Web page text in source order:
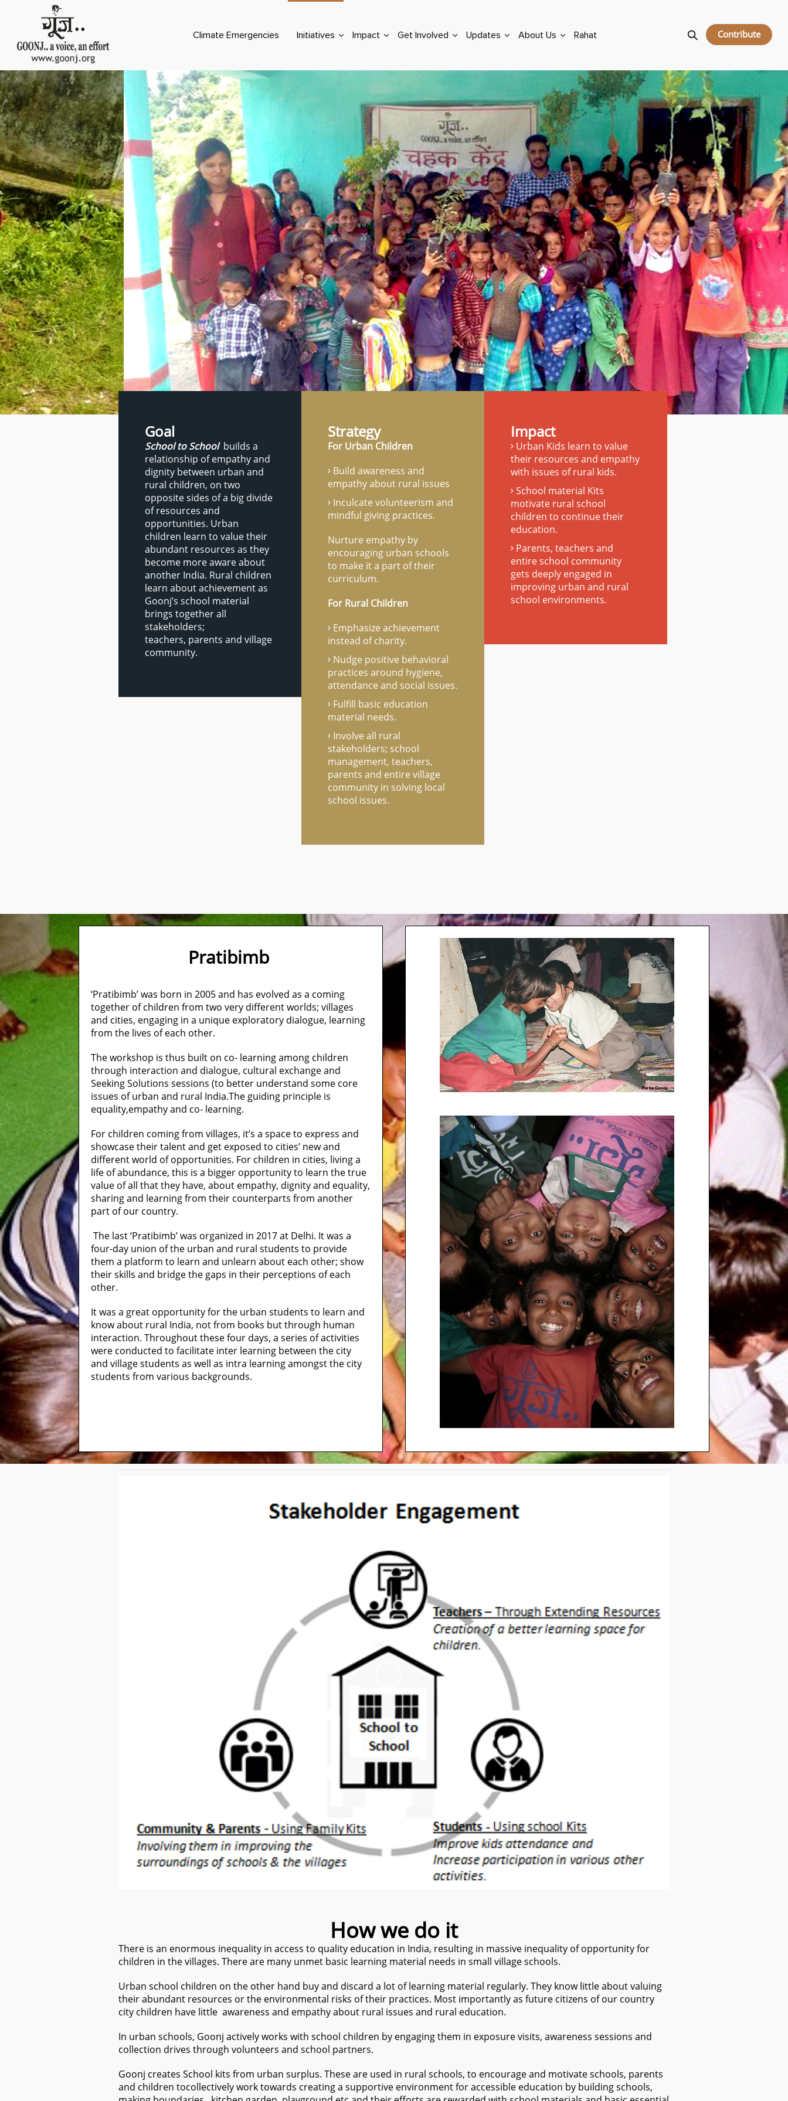
Contribute
Climate Emergencies Initiatives Impact Get Involved Updates About Us Rahat
Goal
School to Schoolbuilds a
relationship of empathy and
dignity between urban and
rural children, on two
opposite sides of a big divide
of resources and
opportunities. Urban
children learn to value their
abundant resources as they
become more aware about
another India. Rural children
learn about achievement as
Goonj’s school material
brings together all
stakeholders;
teachers, parents and village
community.
Strategy
For Urban Children
Build awareness and
empathy about rural issues
Inculcate volunteerism and
mindful giving practices.
Nurture empathy by
encouraging urban schools
to make it a part of their
curriculum.
For Rural Children
Emphasize achievement
instead of charity.
Nudge positive behavioral
practices around hygiene,
attendance and social issues.
Fulfill basic education
material needs.
Involve all rural
stakeholders; school
management, teachers,
parents and entire village
community in solving local
school issues.
Impact
Urban Kids learn to value
their resources and empathy
with issues of rural kids.
School material Kits
motivate rural school
children to continue their
education.
Parents, teachers and
entire school community
gets deeply engaged in
improving urban and rural
school environments.
Pratibimb
‘Pratibimb’ was born in 2005 and has evolved as a coming
together of children from two very different worlds; villages
and cities, engaging in a unique exploratory dialogue, learning
from the lives of each other.
The workshop is thus built on co- learning among children
through interaction and dialogue, cultural exchange and
Seeking Solutions sessions (to better understand some core
issues of urban and rural India.The guiding principle is
equality,empathy and co- learning.
For children coming from villages, it’s a space to express and
showcase their talent and get exposed to cities’ new and
different world of opportunities. For children in cities, living a
life of abundance, this is a bigger opportunity to learn the true
value of all that they have, about empathy, dignity and equality,
sharing and learning from their counterparts from another
part of our country.
The last ‘Pratibimb’ was organized in 2017 at Delhi. It was a
four-day union of the urban and rural students to provide
them a platform to learn and unlearn about each other; show
their skills and bridge the gaps in their perceptions of each
other.
It was a great opportunity for the urban students to learn and
know about rural India, not from books but through human
interaction. Throughout these four days, a series of activities
were conducted to facilitate inter learning between the city
and village students as well as intra learning amongst the city
students from various backgrounds.
How we do it
There is an enormous inequality in access to quality education in India, resulting in massive inequality of opportunity for
children in the villages. There are many unmet basic learning material needs in small village schools.
Urban school children on the other hand buy and discard a lot of learning material regularly. They know little about valuing
their abundant resources or the environmental risks of their practices. Most importantly as future citizens of our country
city children have little awareness and empathy about rural issues and rural education.
In urban schools, Goonj actively works with school children by engaging them in exposure visits, awareness sessions and
collection drives through volunteers and school partners.
Goonj creates School kits from urban surplus. These are used in rural schools, to encourage and motivate schools, parents
and children tocollectively work towards creating a supportive environment for accessible education by building schools,